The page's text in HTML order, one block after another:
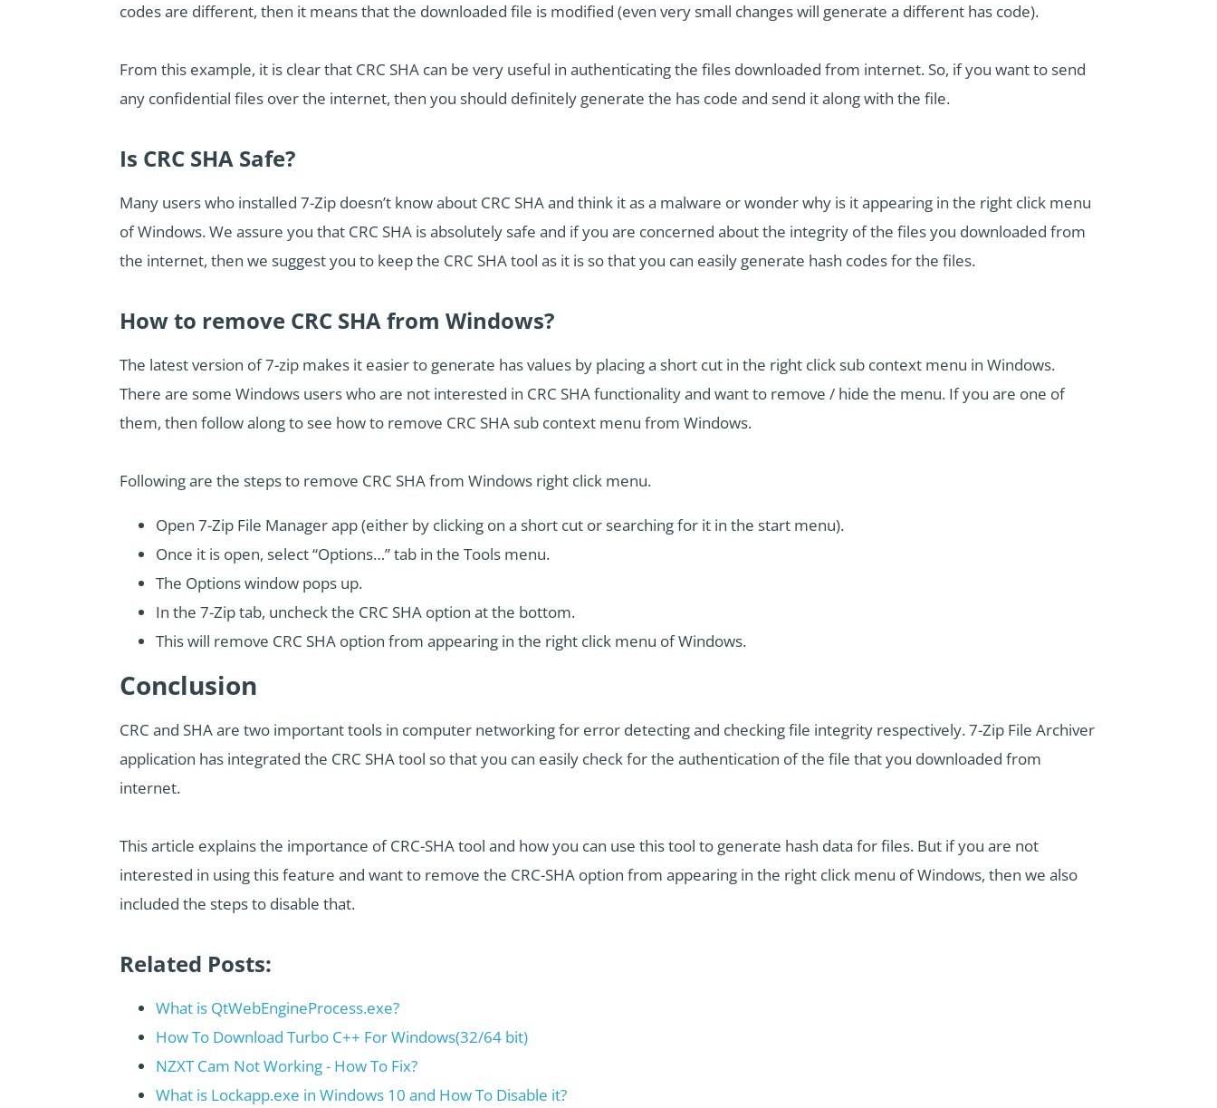
codes are different, then it means that the downloaded file is modified (even very small changes will generate a different has code).
From this example, it is clear that CRC SHA can be very useful in authenticating the files downloaded from internet. So, if you want to send
any confidential files over the internet, then you should definitely generate the has code and send it along with the file.
Is CRC SHA Safe?
Many users who installed 7-Zip doesn’t know about CRC SHA and think it as a malware or wonder why is it appearing in the right click menu
of Windows. We assure you that CRC SHA is absolutely safe and if you are concerned about the integrity of the files you downloaded from
the internet, then we suggest you to keep the CRC SHA tool as it is so that you can easily generate hash codes for the files.
How to remove CRC SHA from Windows?
The latest version of 7-zip makes it easier to generate has values by placing a short cut in the right click sub context menu in Windows.
There are some Windows users who are not interested in CRC SHA functionality and want to remove / hide the menu. If you are one of
them, then follow along to see how to remove CRC SHA sub context menu from Windows.
Following are the steps to remove CRC SHA from Windows right click menu.
Open 7-Zip File Manager app (either by clicking on a short cut or searching for it in the start menu).
Once it is open, select “Options…” tab in the Tools menu.
The Options window pops up.
In the 7-Zip tab, uncheck the CRC SHA option at the bottom.
This will remove CRC SHA option from appearing in the right click menu of Windows.
Conclusion
CRC and SHA are two important tools in computer networking for error detecting and checking file integrity respectively. 7-Zip File Archiver
application has integrated the CRC SHA tool so that you can easily check for the authentication of the file that you downloaded from
internet.
This article explains the importance of CRC-SHA tool and how you can use this tool to generate hash data for files. But if you are not
interested in using this feature and want to remove the CRC-SHA option from appearing in the right click menu of Windows, then we also
included the steps to disable that.
Related Posts:
What is QtWebEngineProcess.exe?
How To Download Turbo C++ For Windows(32/64 bit)
NZXT Cam Not Working - How To Fix?
What is Lockapp.exe in Windows 10 and How To Disable it?